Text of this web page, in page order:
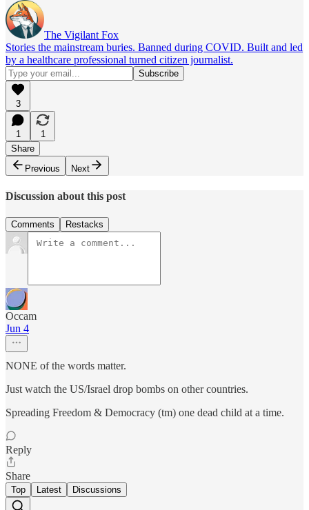
The Vigilant Fox
Stories the mainstream buries. Banned during COVID. Built and led
by a healthcare professional turned citizen journalist.
3
1
1
Share
Previous
Next
Discussion about this post
Comments Restacks
Occam
Jun 4
NONE of the words matter.
Just watch the US/Israel drop bombs on other countries.
Spreading Freedom & Democracy (tm) one dead child at a time.
Reply
Share
Top Latest Discussions